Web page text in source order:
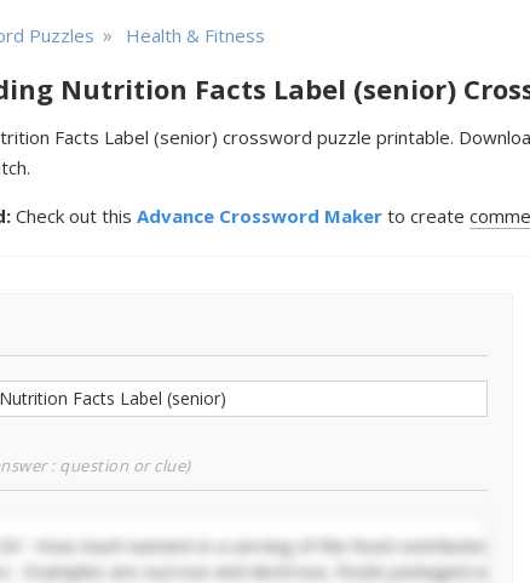
Puzzles » Health & Fitness
Nutrition Facts Label (senior)
Facts Label (senior) crossword puzzle printable.
Check out this Advance Crossword Maker to create
: question or clue)